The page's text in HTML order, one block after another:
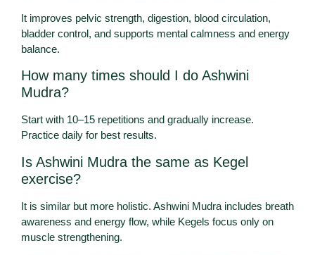
It improves pelvic strength, digestion, blood circulation,
bladder control, and supports mental calmness and energy
balance.
How many times should I do Ashwini
Mudra?
Start with 10–15 repetitions and gradually increase.
Practice daily for best results.
Is Ashwini Mudra the same as Kegel
exercise?
It is similar but more holistic. Ashwini Mudra includes breath
awareness and energy flow, while Kegels focus only on
muscle strengthening.